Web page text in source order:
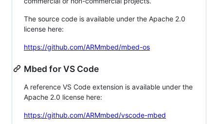
The source code is available under the Apache 2.0
license here:
https://github.com/ARMmbed/mbed-os
Mbed for VS Code
A reference VS Code extension is available under the
Apache 2.0 license here:
https://github.com/ARMmbed/vscode-mbed